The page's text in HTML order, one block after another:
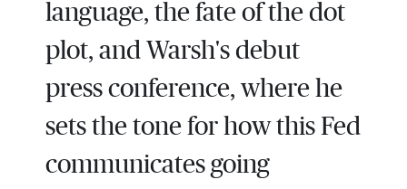
language, the fate of the dot
plot, and Warsh's debut
press conference, where he
sets the tone for how this Fed
communicates going